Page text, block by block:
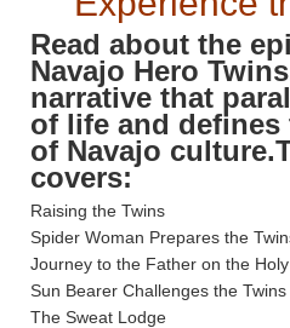
Read about the
Navajo Hero
narrative that
of life and
of Navajo
covers:
Raising the Twins
Spider Woman Prepares the
Journey to the Father on the
Sun Bearer Challenges the Twins
The Sweat Lodge